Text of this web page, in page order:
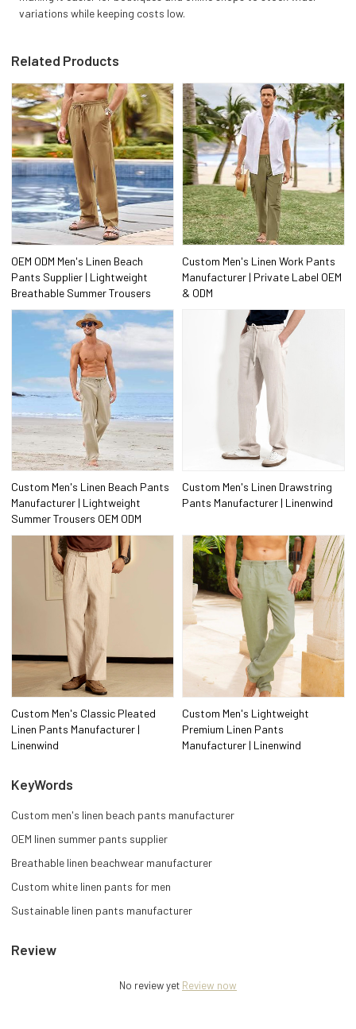
variations while keeping costs low.
Related Products
OEM ODM Men's Linen Beach
Pants Supplier | Lightweight
Breathable Summer Trousers
Custom Men's Linen Work Pants
Manufacturer | Private Label OEM
& ODM
Custom Men's Linen Beach Pants
Manufacturer | Lightweight
Summer Trousers OEM ODM
Custom Men's Linen Drawstring
Pants Manufacturer | Linenwind
Custom Men's Classic Pleated
Linen Pants Manufacturer |
Linenwind
Custom Men's Lightweight
Premium Linen Pants
Manufacturer | Linenwind
KeyWords
Custom men's linen beach pants manufacturer
OEM linen summer pants supplier
Breathable linen beachwear manufacturer
Custom white linen pants for men
Sustainable linen pants manufacturer
Review
No review yet Review now